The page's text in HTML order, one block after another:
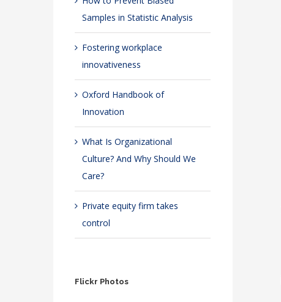
Samples in Statistic Analysis
Fostering workplace
innovativeness
Oxford Handbook of
Innovation
What Is Organizational
Culture? And Why Should We
Care?
Private equity firm takes
control
Flickr Photos